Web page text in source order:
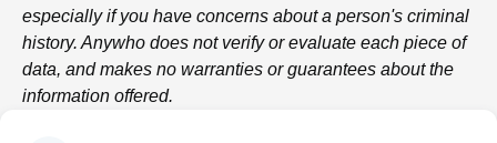
especially if you have concerns about a person's criminal
history. Anywho does not verify or evaluate each piece of
data, and makes no warranties or guarantees about the
information offered.